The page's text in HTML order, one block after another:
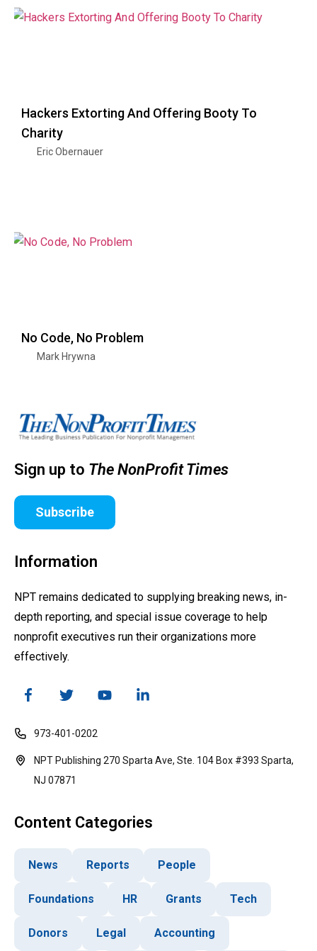
Hackers Extorting And Offering Booty To
Charity
Eric Obernauer
No Code, No Problem
Mark Hrywna
Sign up to The NonProfit Times
Subscribe
Information
NPT remains dedicated to supplying breaking news, in-
depth reporting, and special issue coverage to help
nonprofit executives run their organizations more
effectively.
973-401-0202
NPT Publishing 270 Sparta Ave, Ste. 104 Box #393 Sparta,
NJ 07871
Content Categories
News Reports People
Foundations HR Grants Tech
Donors Legal Accounting